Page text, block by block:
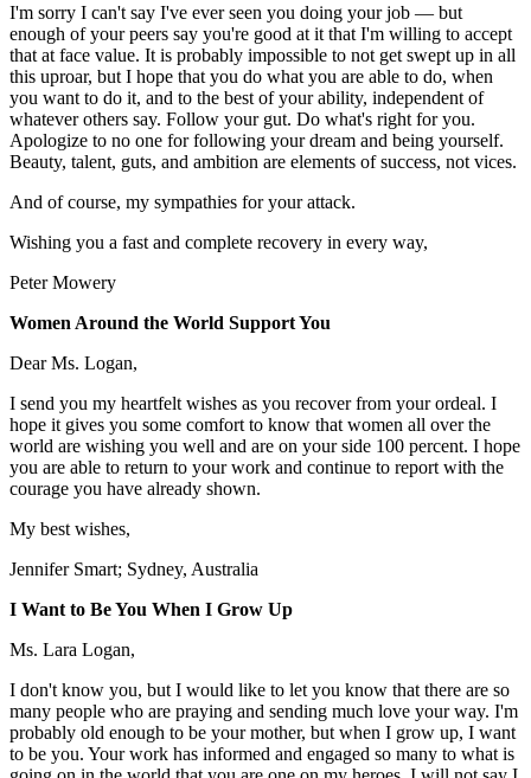
I'm sorry I can't say I've ever seen you doing your job — but
enough of your peers say you're good at it that I'm willing to accept
that at face value. It is probably impossible to not get swept up in all
this uproar, but I hope that you do what you are able to do, when
you want to do it, and to the best of your ability, independent of
whatever others say. Follow your gut. Do what's right for you.
Apologize to no one for following your dream and being yourself.
Beauty, talent, guts, and ambition are elements of success, not vices.
And of course, my sympathies for your attack.
Wishing you a fast and complete recovery in every way,
Peter Mowery
Women Around the World Support You
Dear Ms. Logan,
I send you my heartfelt wishes as you recover from your ordeal. I
hope it gives you some comfort to know that women all over the
world are wishing you well and are on your side 100 percent. I hope
you are able to return to your work and continue to report with the
courage you have already shown.
My best wishes,
Jennifer Smart; Sydney, Australia
I Want to Be You When I Grow Up
Ms. Lara Logan,
I don't know you, but I would like to let you know that there are so
many people who are praying and sending much love your way. I'm
probably old enough to be your mother, but when I grow up, I want
to be you. Your work has informed and engaged so many to what is